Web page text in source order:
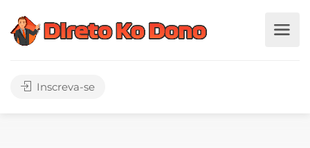
Inscreva-se